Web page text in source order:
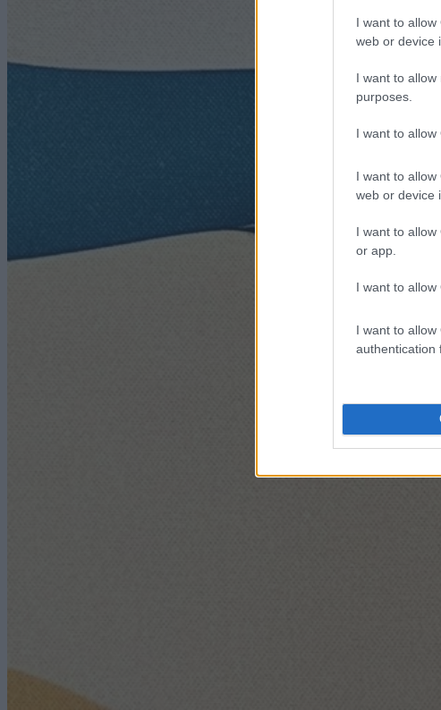
I want to
web or device
I want to
purposes.
I want to allow
I want to
web or device
I want to
or app.
I want to allow
I want to
authentication